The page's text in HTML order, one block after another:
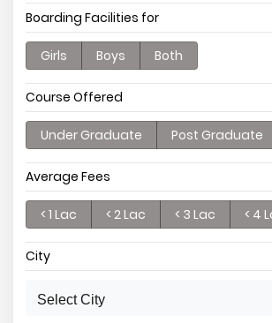
Boarding Facilities for
Girls Boys Both
Course Offered
Under Graduate Post Graduate
Average Fees
< 1 Lac < 2 Lac < 3 Lac < 4
City
Select City